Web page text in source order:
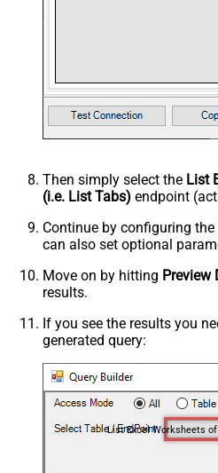
Then simply select the List
(i.e. List Tabs) endpoint
Continue by configuring the
can also set optional
Move on by hitting Preview
results.
If you see the results you
generated query:
List Excel Worksheets